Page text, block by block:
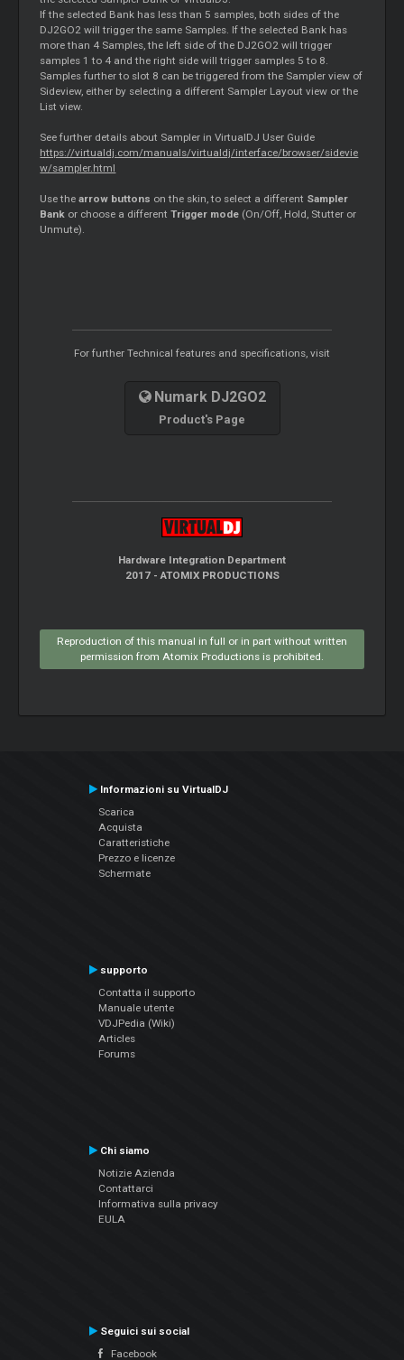
If the selected Bank has less than 5 samples, both sides of the
DJ2GO2 will trigger the same Samples. If the selected Bank has
more than 4 Samples, the left side of the DJ2GO2 will trigger
samples 1 to 4 and the right side will trigger samples 5 to 8.
Samples further to slot 8 can be triggered from the Sampler view of
Sideview, either by selecting a different Sampler Layout view or the
List view.
See further details about Sampler in VirtualDJ User Guide
https://virtualdj.com/manuals/virtualdj/interface/browser/sidevie
w/sampler.html
Use thearrow buttons on the skin, to select a different Sampler
Bank or choose a differentTrigger mode (On/Off, Hold, Stutter or
Unmute).
For further Technical features and specifications, visit
Numark DJ2GO2
Product's Page
Hardware Integration Department
2017 - ATOMIX PRODUCTIONS
Reproduction of this manual in full or in part without written
permission from Atomix Productions is prohibited.
Informazioni su VirtualDJ
Scarica
Acquista
Caratteristiche
Prezzo e licenze
Schermate
supporto
Contatta il supporto
Manuale utente
VDJPedia (Wiki)
Articles
Forums
Chi siamo
Notizie Azienda
Contattarci
Informativa sulla privacy
EULA
Seguici sui social
Facebook